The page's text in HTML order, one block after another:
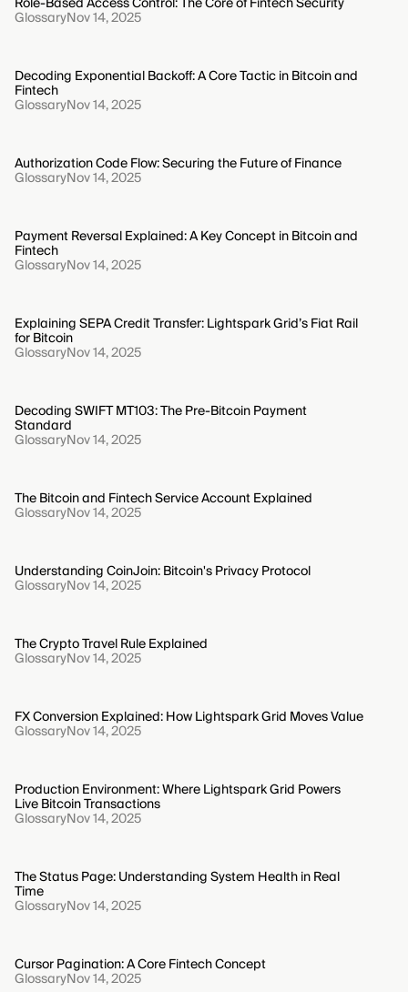
GlossaryNov 14, 2025
Decoding Exponential Backoff: A Core Tactic in Bitcoin and
Fintech
GlossaryNov 14, 2025
Authorization Code Flow: Securing the Future of Finance
GlossaryNov 14, 2025
Payment Reversal Explained: A Key Concept in Bitcoin and
Fintech
GlossaryNov 14, 2025
Explaining SEPA Credit Transfer: Lightspark Grid’s Fiat Rail
for Bitcoin
GlossaryNov 14, 2025
Decoding SWIFT MT103: The Pre-Bitcoin Payment
Standard
GlossaryNov 14, 2025
The Bitcoin and Fintech Service Account Explained
GlossaryNov 14, 2025
Understanding CoinJoin: Bitcoin's Privacy Protocol
GlossaryNov 14, 2025
The Crypto Travel Rule Explained
GlossaryNov 14, 2025
FX Conversion Explained: How Lightspark Grid Moves Value
GlossaryNov 14, 2025
Production Environment: Where Lightspark Grid Powers
Live Bitcoin Transactions
GlossaryNov 14, 2025
The Status Page: Understanding System Health in Real
Time
GlossaryNov 14, 2025
Cursor Pagination: A Core Fintech Concept
GlossaryNov 14, 2025